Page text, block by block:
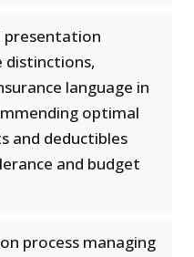
presentation
distinctions,
language in
optimal
and deductibles
and budget
process managing